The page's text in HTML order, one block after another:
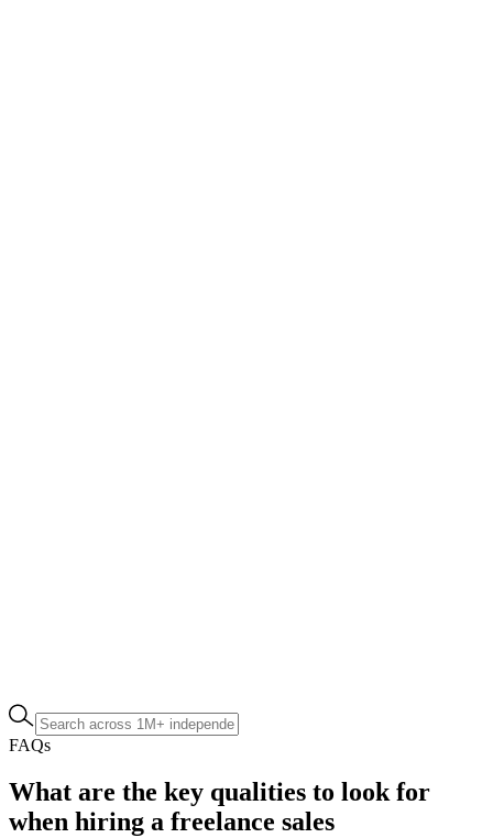
FAQs
What are the key qualities to look for
when hiring a freelance sales